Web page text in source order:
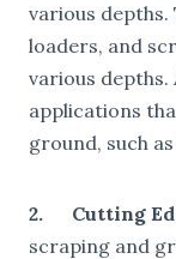
various depths.
loaders, and
various depths.
applications
ground, such
2. Cutting
scraping and